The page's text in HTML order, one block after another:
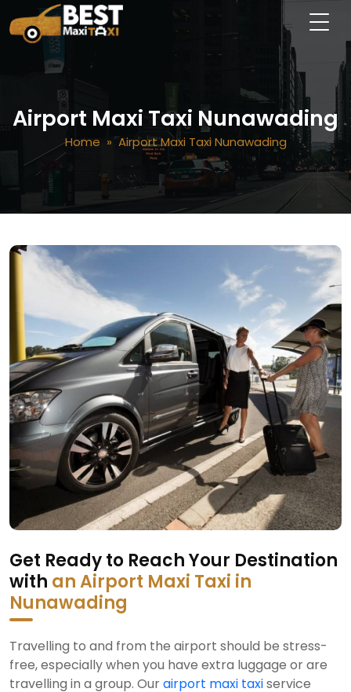
Airport Maxi Taxi Nunawading
Home » Airport Maxi Taxi Nunawading
Get Ready to Reach Your Destination
with an Airport Maxi Taxi in
Nunawading
Travelling to and from the airport should be stress-
free, especially when you have extra luggage or are
travelling in a group. Ourairport maxi taxiservice